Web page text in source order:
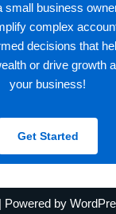
small business
complex
decisions that
or drive growth
your business!
Get Started
by